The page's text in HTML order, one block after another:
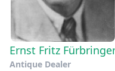
Ernst Fritz
Antique Dealer